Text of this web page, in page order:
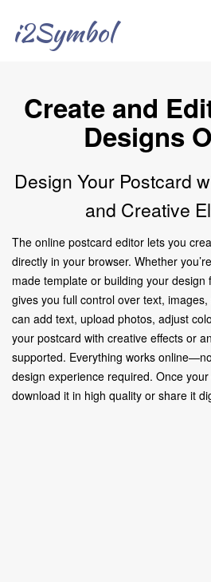
i2Symbol
Create and
Designs
Design Your Postcard
and Creative
The online postcard editor lets you
directly in your browser. Whether
made template or building your
gives you full control over text,
can add text, upload photos, adjust
your postcard with creative effects or
supported. Everything works
design experience required. Once
download it in high quality or share it